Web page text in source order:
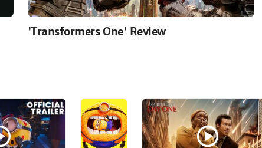
'Transformers One' Review